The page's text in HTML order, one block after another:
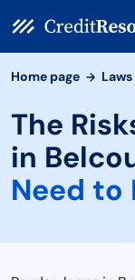
Home page
The
in
Need to